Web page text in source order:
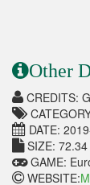
Other
CREDITS:
DATE:
SIZE: 72.34
GAME:
WEBSITE: